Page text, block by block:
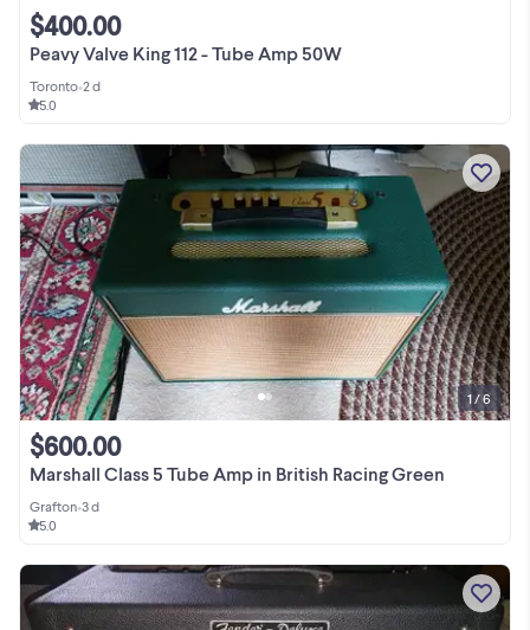
Peavy Valve King 112 - Tube Amp 50W
$400.00
Toronto•2 d
5.0
Marshall Class 5 Tube Amp in British Racing Green
$600.00
Grafton•3 d
5.0
1 / 6